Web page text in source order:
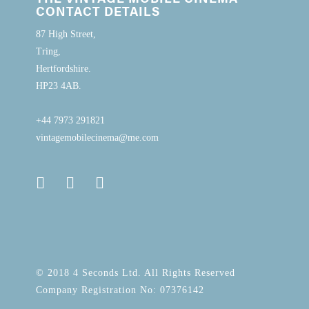
CONTACT DETAILS
87 High Street,
Tring,
Hertfordshire.
HP23 4AB.
+44 7973 291821
vintagemobilecinema@me.com
© 2018 4 Seconds Ltd. All Rights Reserved
Company Registration No: 07376142